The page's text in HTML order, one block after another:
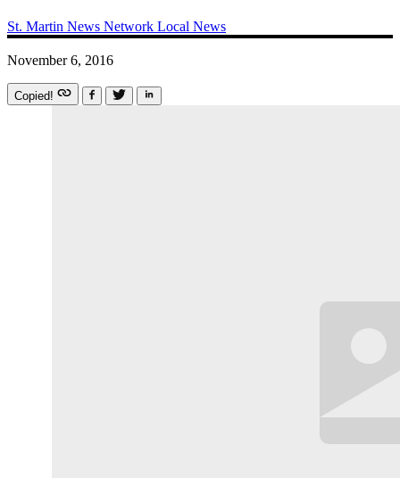
St. Martin News Network Local News
November 6, 2016
Copied!